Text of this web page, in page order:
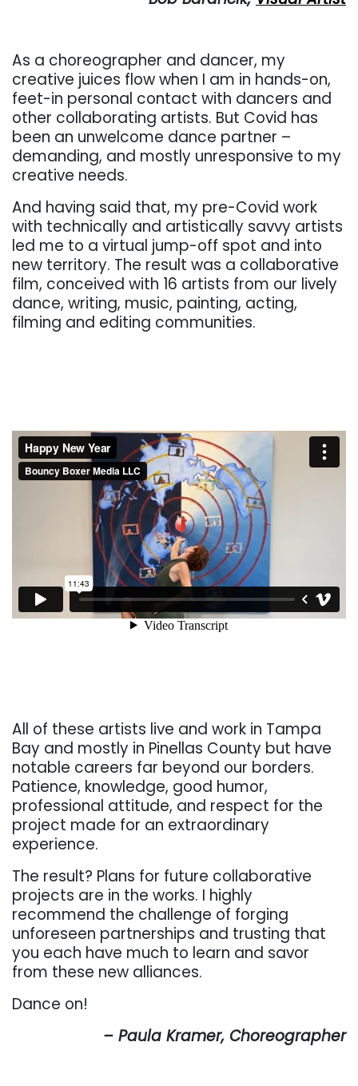
As a choreographer and dancer, my
creative juices flow when I am in hands-on,
feet-in personal contact with dancers and
other collaborating artists. But Covid has
been an unwelcome dance partner –
demanding, and mostly unresponsive to my
creative needs.
And having said that, my pre-Covid work
with technically and artistically savvy artists
led me to a virtual jump-off spot and into
new territory. The result was a collaborative
film, conceived with 16 artists from our lively
dance, writing, music, painting, acting,
filming and editing communities.
All of these artists live and work in Tampa
Bay and mostly in Pinellas County but have
notable careers far beyond our borders.
Patience, knowledge, good humor,
professional attitude, and respect for the
project made for an extraordinary
experience.
The result? Plans for future collaborative
projects are in the works. I highly
recommend the challenge of forging
unforeseen partnerships and trusting that
you each have much to learn and savor
from these new alliances.
Dance on!
– Paula Kramer, Choreographer